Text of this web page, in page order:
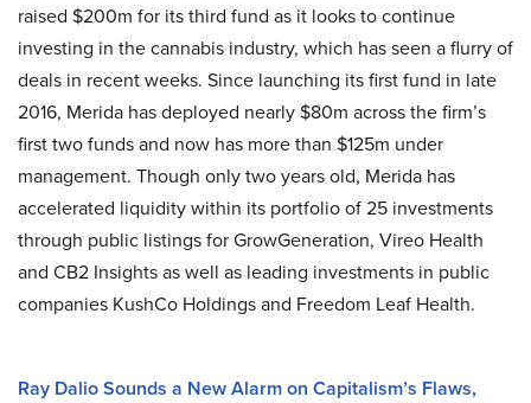
raised $200m for its third fund as it looks to continue
investing in the cannabis industry, which has seen a flurry of
deals in recent weeks. Since launching its first fund in late
2016, Merida has deployed nearly $80m across the firm’s
first two funds and now has more than $125m under
management. Though only two years old, Merida has
accelerated liquidity within its portfolio of 25 investments
through public listings for GrowGeneration, Vireo Health
and CB2 Insights as well as leading investments in public
companies KushCo Holdings and Freedom Leaf Health.
Ray Dalio Sounds a New Alarm on Capitalism’s Flaws,